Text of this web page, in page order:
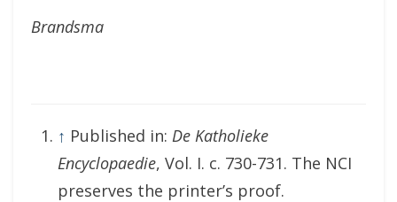
Brandsma
↑ Published in: De Katholieke
Encyclopaedie, Vol. I. c. 730-731. The NCI
preserves the printer’s proof.